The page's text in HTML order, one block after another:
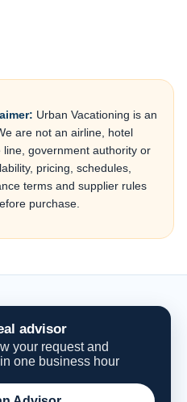
Urban Vacationing is an
are not an airline, hotel
government authority or
pricing, schedules,
terms and supplier rules
purchase.
advisor
your request and
one business hour